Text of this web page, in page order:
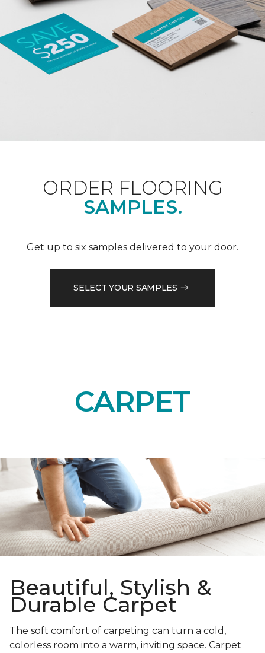
ORDER FLOORING
SAMPLES.
Get up to six samples delivered to your door.
SELECT YOUR SAMPLES
CARPET
Beautiful, Stylish &
Durable Carpet
The soft comfort of carpeting can turn a cold,
colorless room into a warm, inviting space. Carpet